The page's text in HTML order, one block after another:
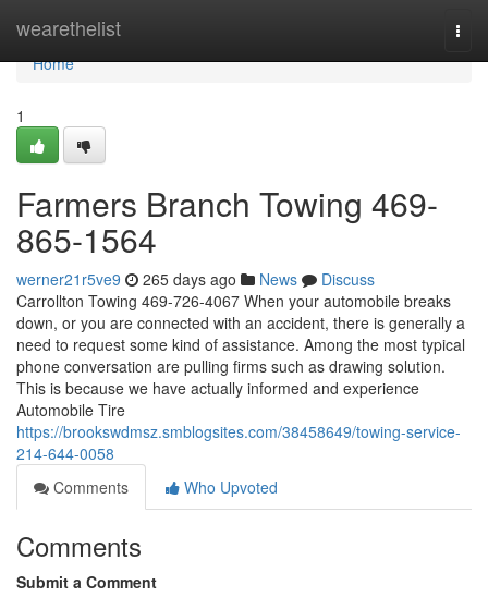
wearethelist
Home
Home
1
Farmers Branch Towing 469-
865-1564
werner21r5ve9 265 days ago News
Discuss
Carrollton Towing 469-726-4067 When your automobile breaks
down, or you are connected with an accident, there is generally a
need to request some kind of assistance. Among the most typical
phone conversation are pulling firms such as drawing solution.
This is because we have actually informed and experience
Automobile Tire
https://brookswdmsz.smblogsites.com/38458649/towing-service-
214-644-0058
Comments
Who Upvoted
Comments
Submit a Comment